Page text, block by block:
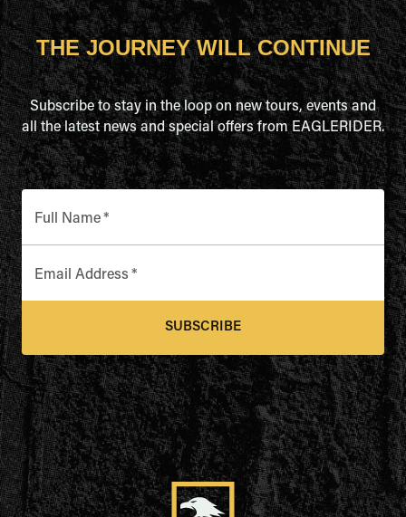
THE JOURNEY WILL CONTINUE
Subscribe to stay in the loop on new tours, events and
all the latest news and special offers from EAGLERIDER.
Full Name*
Email Address *
SUBSCRIBE